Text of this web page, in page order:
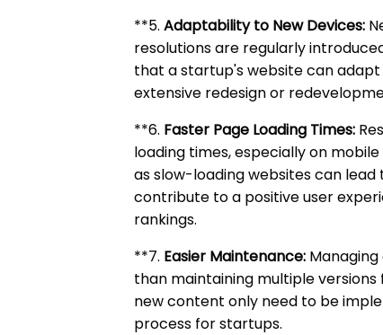
**5.Adaptability to New Devices:
resolutions are regularly
that a startup's website can
extensive redesign or
**6. Faster Page Loading Times:
loading times, especially on
as slow-loading websites can
contribute to a positive user
rankings.
**7. Easier Maintenance:
than maintaining multiple
new content only need to be
process for startups.